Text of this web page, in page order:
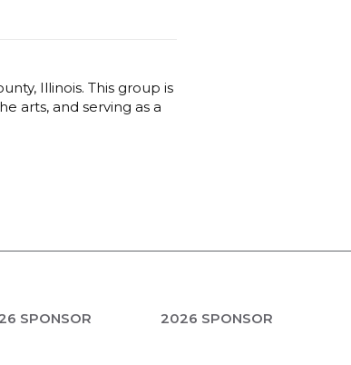
Illinois. This group is
arts, and serving as a
SPONSOR 2026 SPONSOR